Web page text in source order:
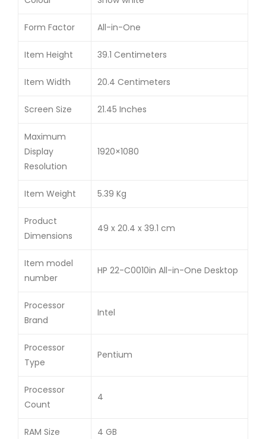
Form Factor All-in-One
Item Height 39.1 Centimeters
Item Width 20.4 Centimeters
Screen Size 21.45 Inches
Maximum
Display
Resolution
1920×1080
Item Weight 5.39 Kg
Product
Dimensions
49 x 20.4 x 39.1 cm
Item model
number
HP 22-C0010in All-in-One Desktop
Processor
Brand
Intel
Processor
Type
Pentium
Processor
Count
4
RAM Size 4 GB